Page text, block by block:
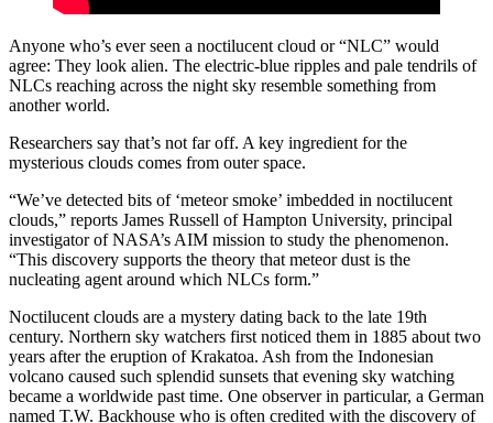
Anyone who’s ever seen a noctilucent cloud or “NLC” would
agree: They look alien. The electric-blue ripples and pale tendrils of
NLCs reaching across the night sky resemble something from
another world.
Researchers say that’s not far off. A key ingredient for the
mysterious clouds comes from outer space.
“We’ve detected bits of ‘meteor smoke’ imbedded in noctilucent
clouds,” reports James Russell of Hampton University, principal
investigator of NASA’s AIM mission to study the phenomenon.
“This discovery supports the theory that meteor dust is the
nucleating agent around which NLCs form.”
Noctilucent clouds are a mystery dating back to the late 19th
century. Northern sky watchers first noticed them in 1885 about two
years after the eruption of Krakatoa. Ash from the Indonesian
volcano caused such splendid sunsets that evening sky watching
became a worldwide past time. One observer in particular, a German
named T.W. Backhouse who is often credited with the discovery of